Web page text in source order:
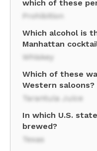
which of these
Prohibition
Which alcohol is
Manhattan
Whiskey
Which of these
Western saloons?
Tarantula Juice
In which U.S.
brewed?
Texas